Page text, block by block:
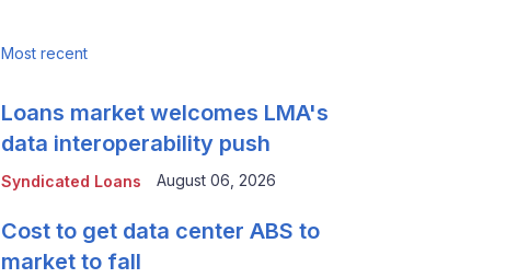
Most recent
Syndicated Loans
Loans market welcomes LMA's
data interoperability push
August 06, 2026
Cost to get data center ABS to
market to fall